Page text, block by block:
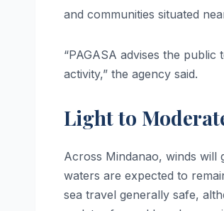
and communities situated
“PAGASA advises the
activity,” the agency said.
Light to
Across Mindanao, winds will
waters are expected to
sea travel generally safe,